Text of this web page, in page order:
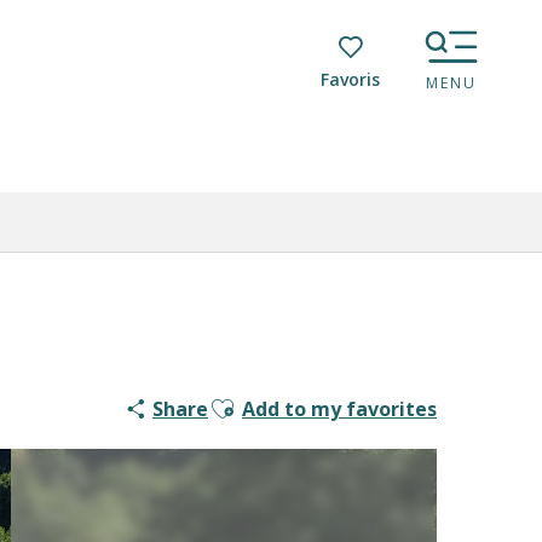
Voir les favoris
MENU
ShareAjouter aux favoris
Add to my favorites